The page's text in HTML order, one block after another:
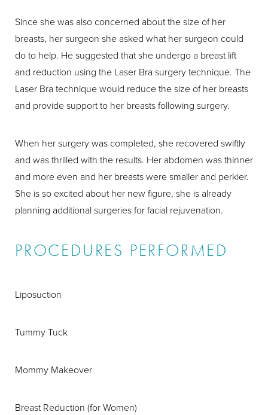
Since she was also concerned about the size of her
breasts, her surgeon she asked what her surgeon could
do to help. He suggested that she undergo a breast lift
and reduction using the Laser Bra surgery technique. The
Laser Bra technique would reduce the size of her breasts
and provide support to her breasts following surgery.
When her surgery was completed, she recovered swiftly
and was thrilled with the results. Her abdomen was thinner
and more even and her breasts were smaller and perkier.
She is so excited about her new figure, she is already
planning additional surgeries for facial rejuvenation.
PROCEDURES PERFORMED
Liposuction
Tummy Tuck
Mommy Makeover
Breast Reduction (for Women)